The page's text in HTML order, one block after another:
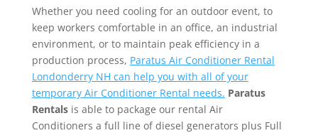
Whether you need cooling for an outdoor event, to
keep workers comfortable in an office, an industrial
environment, or to maintain peak efficiency in a
production process, Paratus Air Conditioner Rental
Londonderry NH can help you with all of your
temporary Air Conditioner Rental needs. Paratus
Rentalsis able to package our rental Air
Conditioners a full line of diesel generators plus Full